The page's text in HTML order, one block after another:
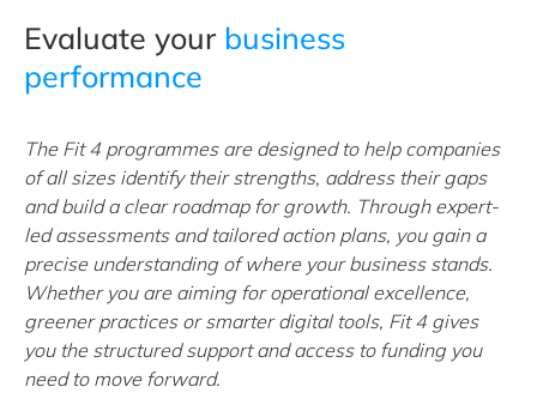
Evaluate your business
performance
The Fit 4 programmes are designed to help companies
of all sizes identify their strengths, address their gaps
and build a clear roadmap for growth. Through expert-
led assessments and tailored action plans, you gain a
precise understanding of where your business stands.
Whether you are aiming for operational excellence,
greener practices or smarter digital tools, Fit 4 gives
you the structured support and access to funding you
need to move forward.